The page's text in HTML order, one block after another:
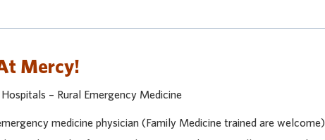
Mercy!
– Rural Emergency Medicine
medicine physician (Family Medicine trained are welcome)